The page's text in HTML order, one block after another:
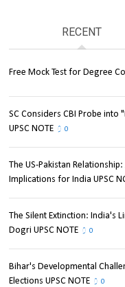
RECENT
Free Mock Test for Degree
SC Considers CBI Probe
UPSC NOTE
0
The US-Pakistan
Implications for India UPSC
The Silent Extinction: India's
Dogri UPSC NOTE
0
Bihar's Developmental
Elections UPSC NOTE
0